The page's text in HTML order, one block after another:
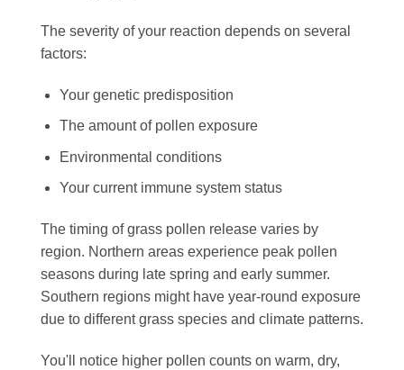
The severity of your reaction depends on several
factors:
Your genetic predisposition
The amount of pollen exposure
Environmental conditions
Your current immune system status
The timing of grass pollen release varies by
region. Northern areas experience peak pollen
seasons during late spring and early summer.
Southern regions might have year-round exposure
due to different grass species and climate patterns.
You'll notice higher pollen counts on warm, dry,